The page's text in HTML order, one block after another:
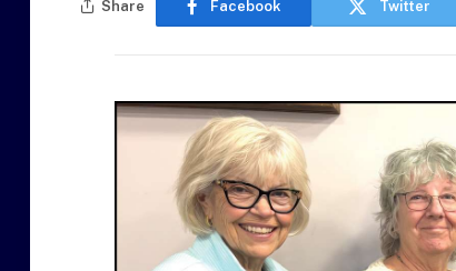
Share Facebook Twitter